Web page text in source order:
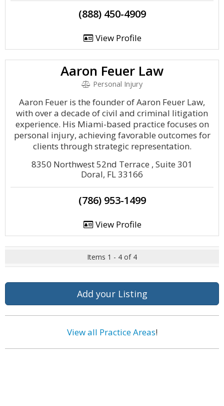
(888) 450-4909
View Profile
Aaron Feuer Law
Personal Injury
Aaron Feuer is the founder of Aaron Feuer Law,
with over a decade of civil and criminal litigation
experience. His Miami-based practice focuses on
personal injury, achieving favorable outcomes for
clients through strategic representation.
8350 Northwest 52nd Terrace , Suite 301
Doral, FL 33166
(786) 953-1499
View Profile
Items 1 - 4 of 4
Add your Listing
View all Practice Areas!